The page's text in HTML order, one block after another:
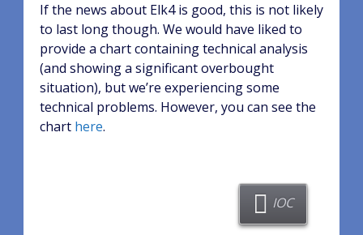
If the news about Elk4 is good, this is not likely
to last long though. We would have liked to
provide a chart containing technical analysis
(and showing a significant overbought
situation), but we’re experiencing some
technical problems. However, you can see the
chart here.
IOC